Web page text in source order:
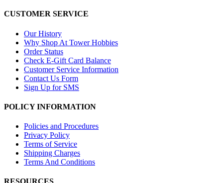
CUSTOMER SERVICE
Our History
Why Shop At Tower Hobbies
Order Status
Check E-Gift Card Balance
Customer Service Information
Contact Us Form
Sign Up for SMS
POLICY INFORMATION
Policies and Procedures
Privacy Policy
Terms of Service
Shipping Charges
Terms And Conditions